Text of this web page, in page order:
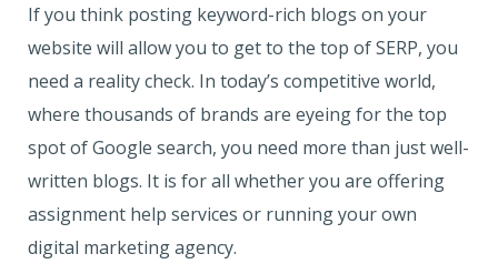
If you think posting keyword-rich blogs on your
website will allow you to get to the top of SERP, you
need a reality check. In today’s competitive world,
where thousands of brands are eyeing for the top
spot of Google search, you need more than just well-
written blogs. It is for all whether you are offering
assignment help services or running your own
digital marketing agency.